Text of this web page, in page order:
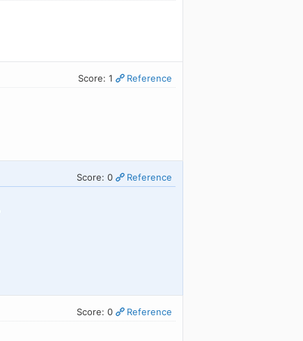
Score: 1 Reference
Score: 0 Reference
Score: 0 Reference